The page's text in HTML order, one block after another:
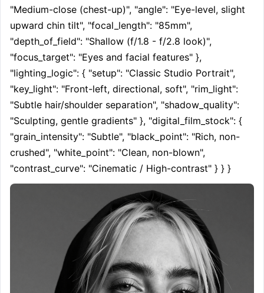
"Medium-close (chest-up)", "angle": "Eye-level, slight
upward chin tilt", "focal_length": "85mm",
"depth_of_field": "Shallow (f/1.8 - f/2.8 look)",
"focus_target": "Eyes and facial features" },
"lighting_logic": { "setup": "Classic Studio Portrait",
"key_light": "Front-left, directional, soft", "rim_light":
"Subtle hair/shoulder separation", "shadow_quality":
"Sculpting, gentle gradients" }, "digital_film_stock": {
"grain_intensity": "Subtle", "black_point": "Rich, non-
crushed", "white_point": "Clean, non-blown",
"contrast_curve": "Cinematic / High-contrast" } } }